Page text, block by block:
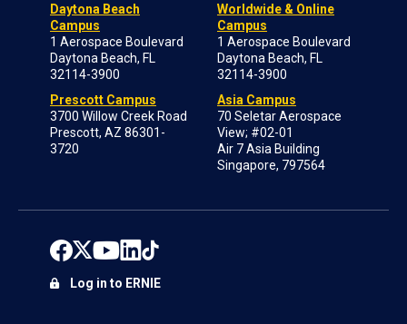
Daytona Beach
Campus
1 Aerospace Boulevard
Daytona Beach, FL
32114-3900
Prescott Campus
3700 Willow Creek Road
Prescott, AZ 86301-
3720
Worldwide & Online
Campus
1 Aerospace Boulevard
Daytona Beach, FL
32114-3900
Asia Campus
70 Seletar Aerospace
View; #02-01
Air 7 Asia Building
Singapore, 797564
Log in to ERNIE